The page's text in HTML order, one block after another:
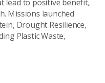
lead to positive benefit,
Missions launched
Drought Resilience,
Plastic Waste,